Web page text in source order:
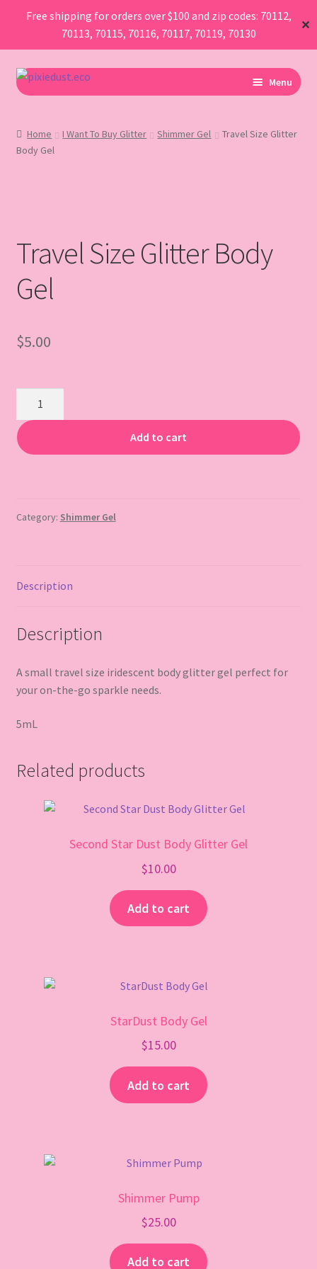
Free shipping for orders over $100 and zip codes: 70112,
70113, 70115, 70116, 70117, 70119, 70130
✕
Skip
to
Skip
to
Menu
I Need Sustainable Parade Throws
AboutUs
FAQ
Gift Card
Home I Want To Buy Glitter Shimmer Gel
Travel Size Glitter
Body Gel
Travel Size Glitter Body
Gel
$5.00
Glitter
Body
Add to cart
Category: Shimmer Gel
Description
Description
A small travel size iridescent body glitter gel perfect for
your on-the-go sparkle needs.
5mL
Related products
Second Star Dust Body Glitter Gel
$10.00
Add to cart
StarDust Body Gel
$15.00
Add to cart
Shimmer Pump
$25.00
Add to cart